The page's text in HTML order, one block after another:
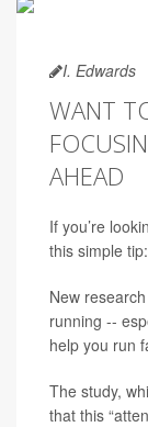
I. Edwards
WANT
AHEAD
If you’re
this simple
New
running --
help you run
The study,
that this